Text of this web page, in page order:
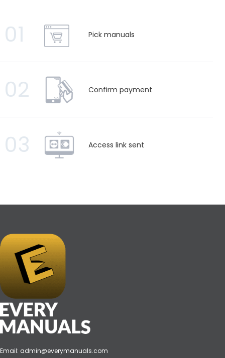
01 Pick manuals
02 Confirm payment
03 Access link sent
Email: admin@everymanuals.com